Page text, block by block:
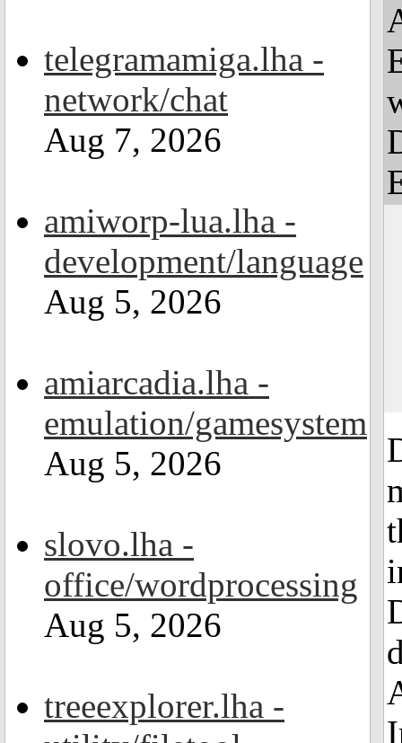
telegramamiga.lha -
network/chat
Aug 7, 2026
amiworp-lua.lha -
development/language
Aug 5, 2026
amiarcadia.lha -
emulation/gamesystem
Aug 5, 2026
slovo.lha -
office/wordprocessing
Aug 5, 2026
treeexplorer.lha -